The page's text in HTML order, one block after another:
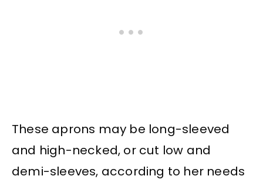
These aprons may be long-sleeved
and high-necked, or cut low and
demi-sleeves, according to her needs